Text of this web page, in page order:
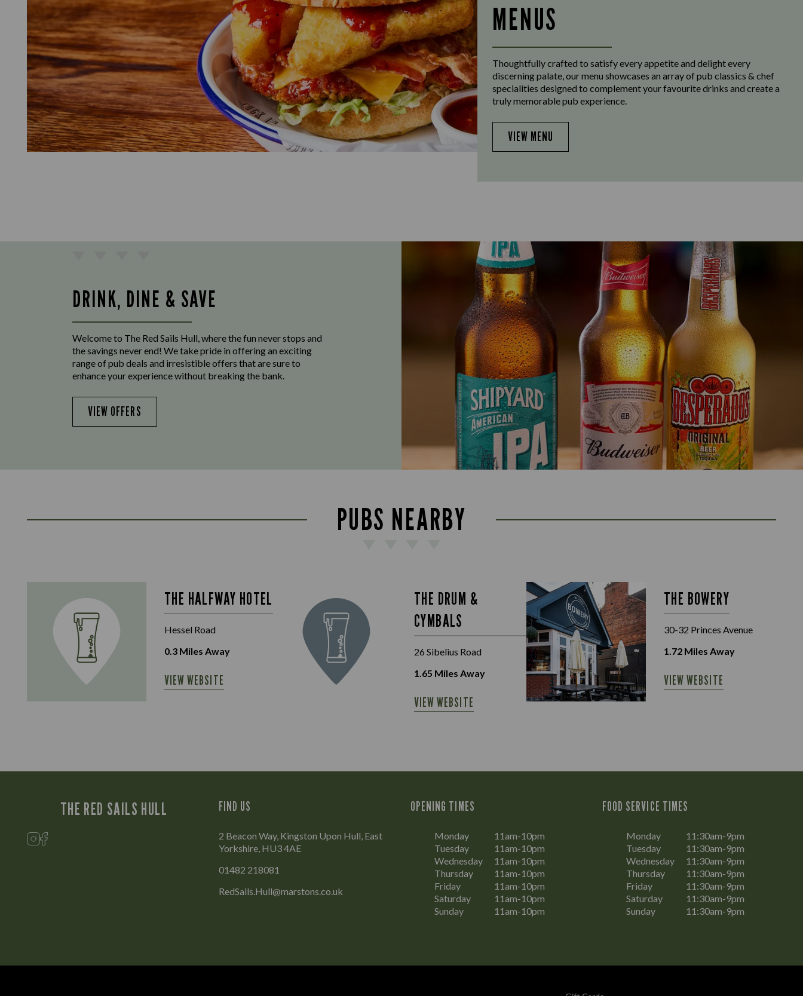
MENUS
Thoughtfully crafted to satisfy every appetite and delight every
discerning palate, our menu showcases an array of pub classics & chef
specialities designed to complement your favourite drinks and create a
truly memorable pub experience.
VIEW MENU
DRINK, DINE & SAVE
Welcome to The Red Sails Hull, where the fun never stops and
the savings never end! We take pride in offering an exciting
range of pub deals and irresistible offers that are sure to
enhance your experience without breaking the bank.
VIEW OFFERS
PUBS NEARBY
THE HALFWAY HOTEL
Hessel Road
0.3 Miles Away
VIEW WEBSITE
THE DRUM &
CYMBALS
26 Sibelius Road
1.65 Miles Away
VIEW WEBSITE
THE BOWERY
30-32 Princes Avenue
1.72 Miles Away
VIEW WEBSITE
THE RED SAILS HULL FIND US
2 Beacon Way, Kingston Upon Hull, East
Yorkshire, HU3 4AE
01482 218081
RedSails.Hull@marstons.co.uk
OPENING TIMES
Monday
11am-10pm
Tuesday
11am-10pm
Wednesday
11am-10pm
Thursday
11am-10pm
Friday
11am-10pm
Saturday
11am-10pm
Sunday
11am-10pm
FOOD SERVICE TIMES
Monday
11:30am-9pm
Tuesday
11:30am-9pm
Wednesday
11:30am-9pm
Thursday
11:30am-9pm
Friday
11:30am-9pm
Saturday
11:30am-9pm
Sunday
11:30am-9pm